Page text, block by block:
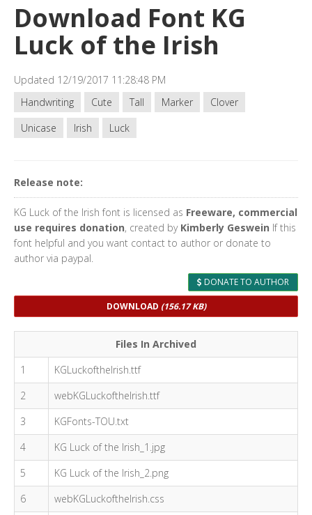
Download Font KG
Luck of the Irish
Updated 12/19/2017 11:28:48 PM
Handwriting
Cute Tall Marker
Clover
Unicase
Irish Luck
Release note:
KG Luck of the Irish font is licensed as Freeware, commercial
use requires donation, created by Kimberly Geswein If this
font helpful and you want contact to author or donate to
author via paypal.
DONATE TO AUTHOR
DOWNLOAD (156.17 KB)
Files In Archived
1
KGLuckoftheIrish.ttf
2
webKGLuckoftheIrish.ttf
3
KGFonts-TOU.txt
4
KG Luck of the Irish_1.jpg
5
KG Luck of the Irish_2.png
6
webKGLuckoftheIrish.css